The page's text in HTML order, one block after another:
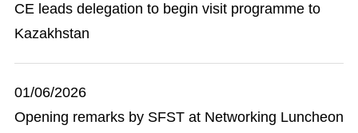
CE leads delegation to begin visit programme to
Kazakhstan
01/06/2026
Opening remarks by SFST at Networking Luncheon